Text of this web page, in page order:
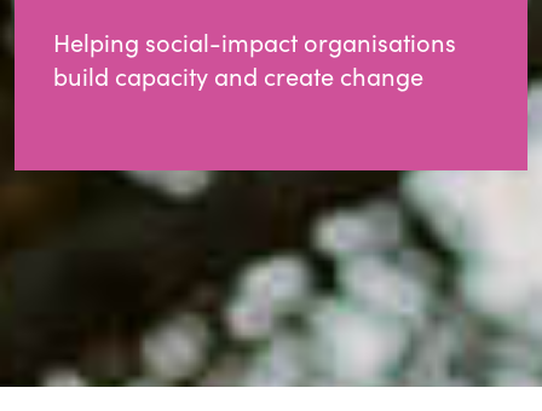
Helping social-impact organisations
build capacity and create change